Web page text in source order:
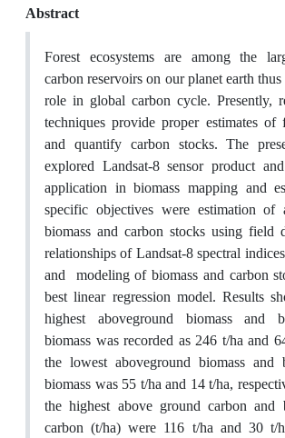
Abstract
Forest ecosystems are among the
carbon reservoirs on our planet earth
role in global carbon cycle. Presently,
techniques provide proper estimates of
and quantify carbon stocks. The
explored Landsat-8 sensor product
application in biomass mapping and
specific objectives were estimation of
biomass and carbon stocks using field
relationships of Landsat-8 spectral
and modeling of biomass and carbon
best linear regression model. Results
highest aboveground biomass and
biomass was recorded as 246 t/ha and
the lowest aboveground biomass and
biomass was 55 t/ha and 14 t/ha,
the highest above ground carbon and
carbon (t/ha) were 116 t/ha and 30 t/